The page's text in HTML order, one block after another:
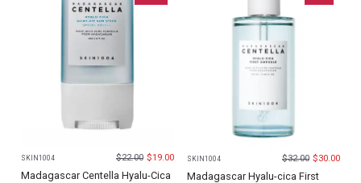
SKIN1004 $22.00 $19.00
Madagascar Centella Hyalu-Cica
SKIN1004 $32.00 $30.00
Madagascar Hyalu-cica First